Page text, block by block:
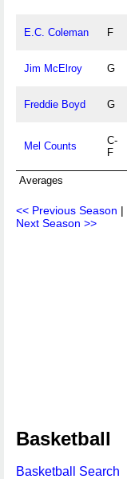
E.C. Coleman F
Jim McElroy G
Freddie Boyd G
Mel Counts
C-
F
Averages
<< Previous Season |
Next Season >>
Basketball
Basketball Search